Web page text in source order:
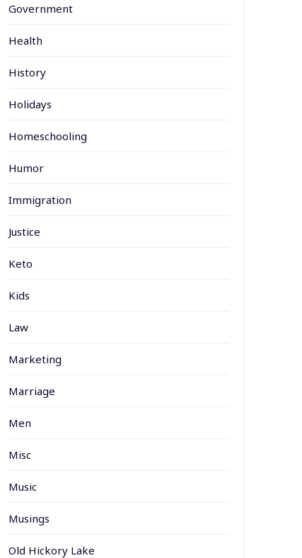
Government
Health
History
Holidays
Homeschooling
Humor
Immigration
Justice
Keto
Kids
Law
Marketing
Marriage
Men
Misc
Music
Musings
Old Hickory Lake